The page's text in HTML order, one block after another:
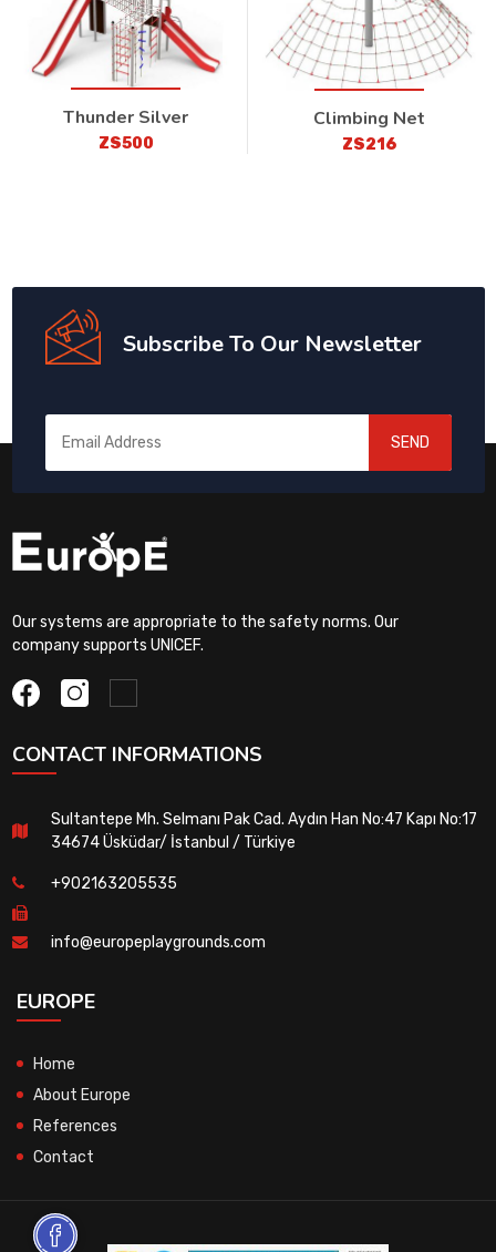
Thunder Silver
ZS500
Climbing Net
ZS216
Subscribe To Our Newsletter
SEND
Our systems are appropriate to the safety norms. Our
company supports UNICEF.
CONTACT INFORMATIONS
Sultantepe Mh. Selmanı Pak Cad. Aydın Han No:47 Kapı No:17
34674 Üsküdar/ İstanbul / Türkiye
+902163205535
info@europeplaygrounds.com
EUROPE
Home
About Europe
References
Contact